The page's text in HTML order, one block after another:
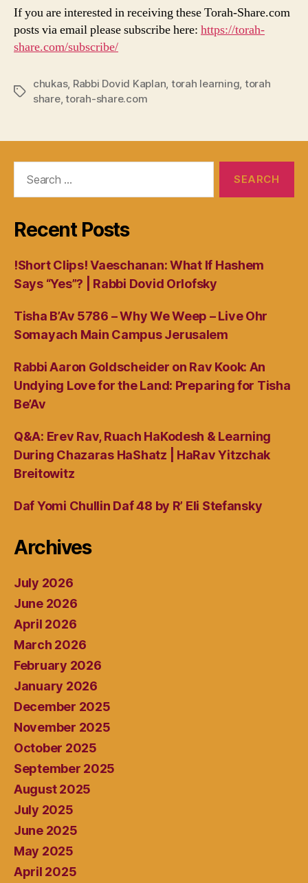
If you are interested in receiving these Torah-Share.com
posts via email please subscribe here: https://torah-
share.com/subscribe/
Tags
chukas, Rabbi Dovid Kaplan, torah learning, torah
share,torah-share.com
Recent Posts
!Short Clips! Vaeschanan: What If Hashem
Says “Yes”? | Rabbi Dovid Orlofsky
Tisha B’Av 5786 – Why We Weep – Live Ohr
Somayach Main Campus Jerusalem
Rabbi Aaron Goldscheider on Rav Kook: An
Undying Love for the Land: Preparing for Tisha
Be’Av
Q&A: Erev Rav, Ruach HaKodesh & Learning
During Chazaras HaShatz | HaRav Yitzchak
Breitowitz
Daf Yomi Chullin Daf 48 by R’ Eli Stefansky
Archives
July 2026
June 2026
April 2026
March 2026
February 2026
January 2026
December 2025
November 2025
October 2025
September 2025
August 2025
July 2025
June 2025
May 2025
April 2025